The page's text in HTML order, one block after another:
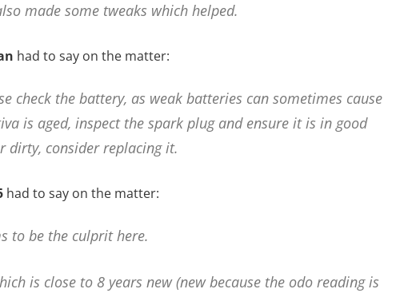
made some tweaks which helped.
had to say on the matter:
check the battery, as weak batteries can sometimes cause
is aged, inspect the spark plug and ensure it is in good
consider replacing it.
had to say on the matter:
to be the culprit here.
is close to 8 years new (new because the odo reading is